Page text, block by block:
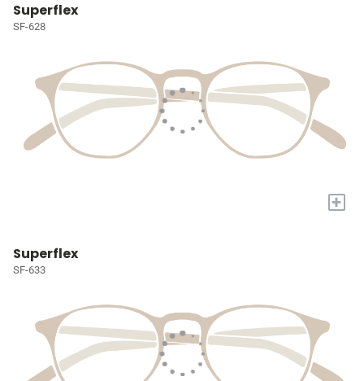
Superflex
SF-628
+
Superflex
SF-633